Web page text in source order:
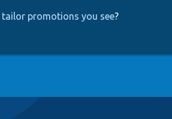
promotions you see?